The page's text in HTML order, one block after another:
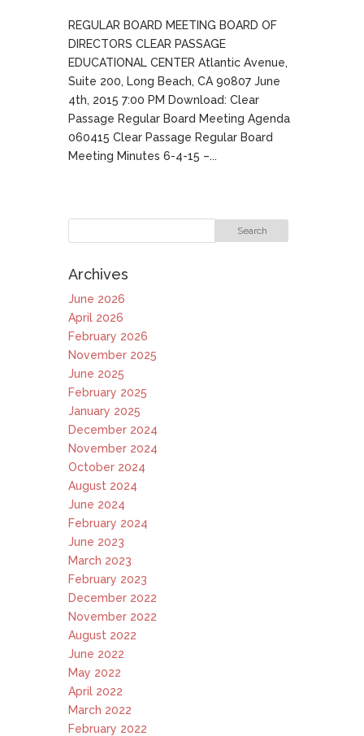
REGULAR BOARD MEETING BOARD OF
DIRECTORS CLEAR PASSAGE
EDUCATIONAL CENTER Atlantic Avenue,
Suite 200, Long Beach, CA 90807 June
4th, 2015 7:00 PM Download: Clear
Passage Regular Board Meeting Agenda
060415 Clear Passage Regular Board
Meeting Minutes 6-4-15 –...
Archives
June 2026
April 2026
February 2026
November 2025
June 2025
February 2025
January 2025
December 2024
November 2024
October 2024
August 2024
June 2024
February 2024
June 2023
March 2023
February 2023
December 2022
November 2022
August 2022
June 2022
May 2022
April 2022
March 2022
February 2022